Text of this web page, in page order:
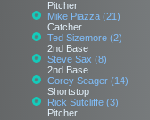
Pitcher
Mike Piazza (21)
Catcher
Ted Sizemore (2)
2nd Base
Steve Sax (8)
2nd Base
Corey Seager (14)
Shortstop
Rick Sutcliffe (3)
Pitcher